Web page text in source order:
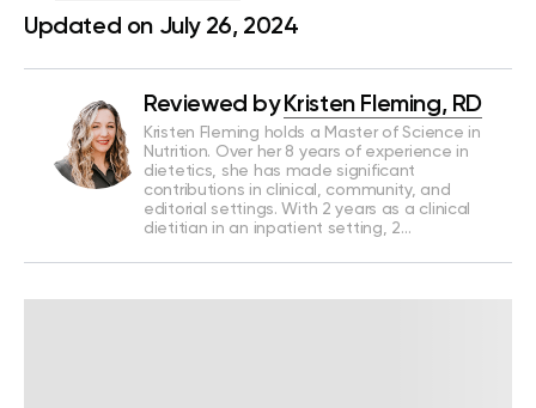
Updated on July 26, 2024
Reviewed by Kristen Fleming, RD
Kristen Fleming holds a Master of Science in
Nutrition. Over her 8 years of experience in
dietetics, she has made significant
contributions in clinical, community, and
editorial settings. With 2 years as a clinical
dietitian in an inpatient setting, 2…